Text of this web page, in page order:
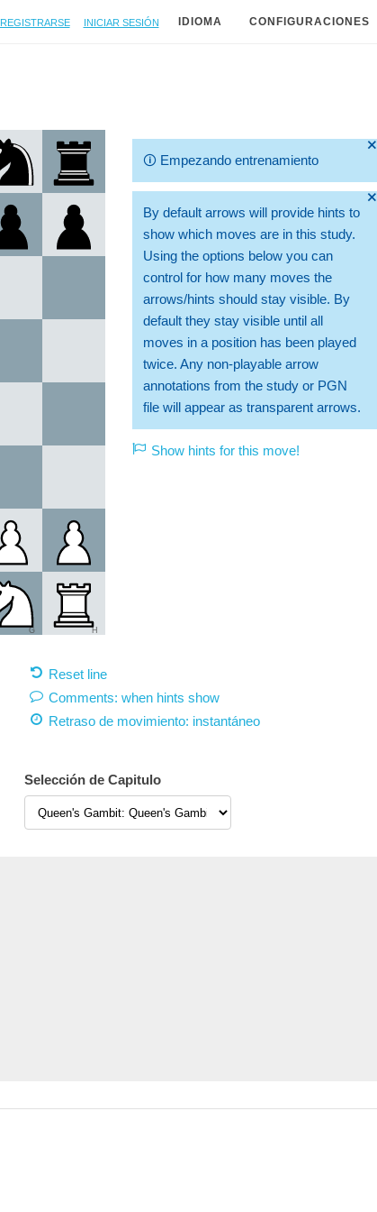
Registrarse Iniciar sesión IDIOMA CONFIGURACIONES
G H
🞫
🛈 Empezando entrenamiento
🞫
By default arrows will provide hints to
show which moves are in this study.
Using the options below you can
control for how many moves the
arrows/hints should stay visible. By
default they stay visible until all
moves in a position has been played
twice. Any non-playable arrow
annotations from the study or PGN
file will appear as transparent arrows.
Show hints for this move!
Reset line
Comments: when hints show
Retraso de movimiento: instantáneo
Selección de Capitulo